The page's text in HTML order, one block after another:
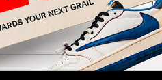
KLEKT.